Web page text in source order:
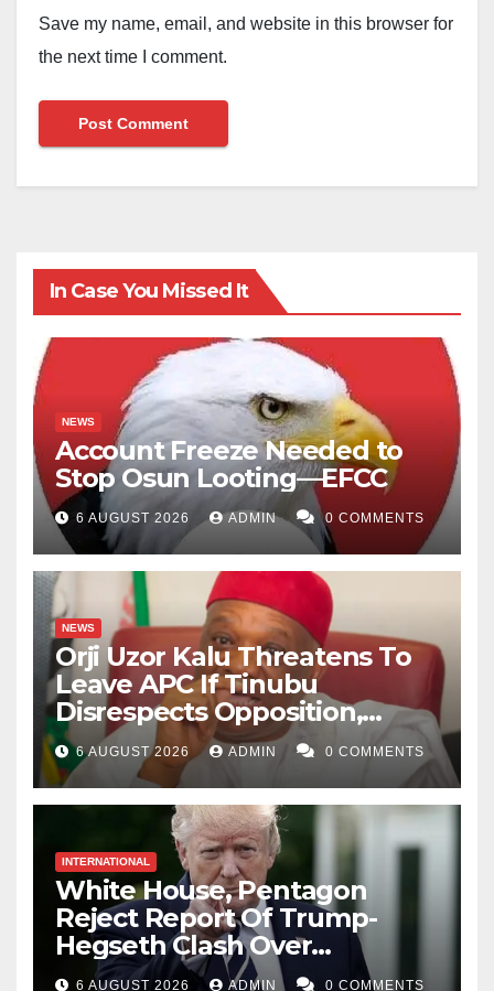
Save my name, email, and website in this browser for
the next time I comment.
In Case You Missed It
NEWS
Account Freeze Needed to
Stop Osun Looting—EFCC
6 AUGUST 2026 ADMIN 0 COMMENTS
NEWS
Orji Uzor Kalu Threatens To
Leave APC If Tinubu
Disrespects Opposition,
Catholic Church
6 AUGUST 2026 ADMIN 0 COMMENTS
INTERNATIONAL
White House, Pentagon
Reject Report Of Trump-
Hegseth Clash Over
Weapons Stockpiles
6 AUGUST 2026 ADMIN 0 COMMENTS